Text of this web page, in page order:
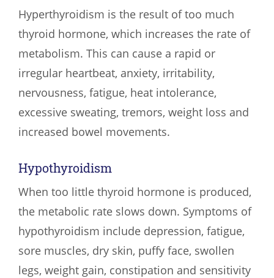
Hyperthyroidism is the result of too much
thyroid hormone, which increases the rate of
metabolism. This can cause a rapid or
irregular heartbeat, anxiety, irritability,
nervousness, fatigue, heat intolerance,
excessive sweating, tremors, weight loss and
increased bowel movements.
Hypothyroidism
When too little thyroid hormone is produced,
the metabolic rate slows down. Symptoms of
hypothyroidism include depression, fatigue,
sore muscles, dry skin, puffy face, swollen
legs, weight gain, constipation and sensitivity